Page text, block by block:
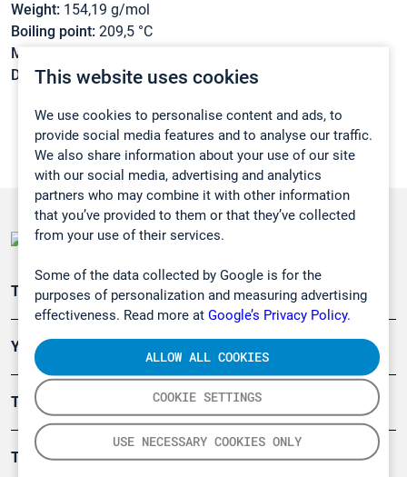
This website uses cookies
We use cookies to personalise content and ads, to
provide social media features and to analyse our traffic.
We also share information about your use of our site
with our social media, advertising and analytics
partners who may combine it with other information
that you’ve provided to them or that they’ve collected
from your use of their services.
Some of the data collected by Google is for the
purposes of personalization and measuring advertising
effectiveness. Read more at Google’s Privacy Policy.
COOKIE SETTINGS
USE NECESSARY COOKIES ONLY
ALLOW ALL COOKIES
Weight: 154,19 g/mol
Boiling point: 209,5 °C
Melting point:
Density:1,1774 g/cm3
Teollisuuden päästömittaus
Ympäristö
Turvallisuus
Tuotteet